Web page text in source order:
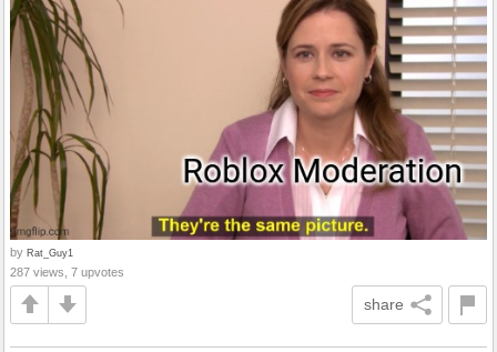
by Rat_Guy1
287 views, 7 upvotes
share